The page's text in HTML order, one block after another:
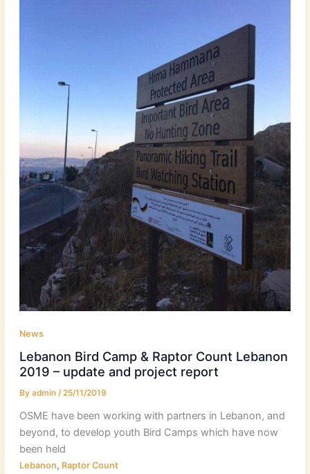
News
Lebanon Bird Camp & Raptor Count Lebanon
2019 – update and project report
By admin /25/11/2019
OSME have been working with partners in Lebanon, and
beyond, to develop youth Bird Camps which have now
been held
Lebanon, Raptor Count